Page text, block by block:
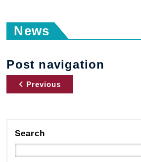
News
Post navigation
Previous
Search